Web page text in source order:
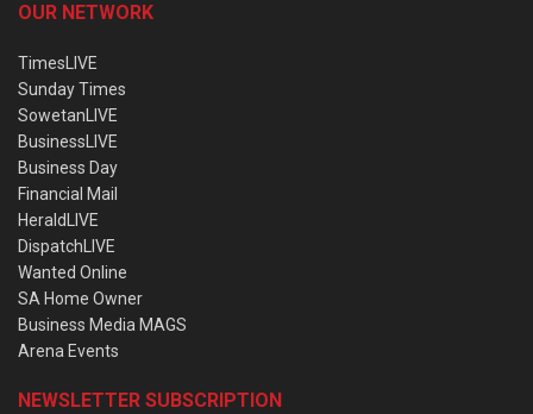
OUR NETWORK
TimesLIVE
Sunday Times
SowetanLIVE
BusinessLIVE
Business Day
Financial Mail
HeraldLIVE
DispatchLIVE
Wanted Online
SA Home Owner
Business Media MAGS
Arena Events
NEWSLETTER SUBSCRIPTION